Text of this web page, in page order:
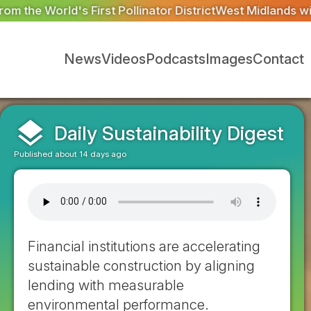
DistrictWest Midlands wildlife charities receive £2.2m
NewsVideosPodcastsImagesContact
layers Daily Sustainability Digest
Published about 14 days ago
Financial institutions are accelerating
sustainable construction by aligning
lending with measurable
environmental performance.